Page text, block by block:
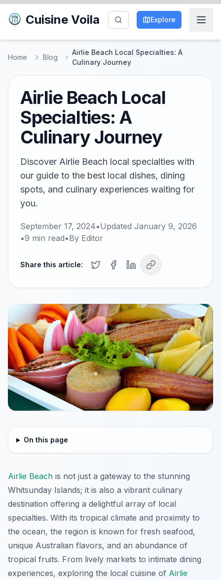
Cuisine Voila Explore
Home Blog
Airlie Beach Local Specialties: A
Culinary Journey
Airlie Beach Local
Specialties: A
Culinary Journey
Discover Airlie Beach local specialties with
our guide to the best local dishes, dining
spots, and culinary experiences waiting for
you.
September 17, 2024•Updated January 9, 2026
•9 min read•By Editor
Share this article:
On this page
Airlie Beach is not just a gateway to the stunning
Whitsunday Islands; it is also a vibrant culinary
destination offering a delightful array of local
specialties. With its tropical climate and proximity to
the ocean, the region is known for fresh seafood,
unique Australian flavors, and an abundance of
tropical fruits. From lively markets to intimate dining
experiences, exploring the local cuisine of Airlie